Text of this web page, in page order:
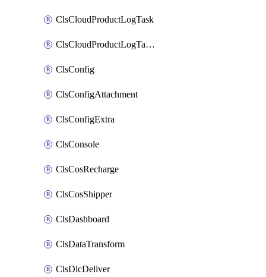
ClsCloudProductLogTask
ClsCloudProductLogTaskV2
ClsConfig
ClsConfigAttachment
ClsConfigExtra
ClsConsole
ClsCosRecharge
ClsCosShipper
ClsDashboard
ClsDataTransform
ClsDlcDeliver